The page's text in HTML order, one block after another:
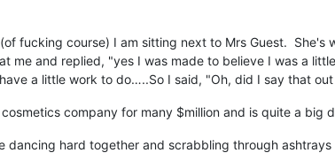
fucking course) I am sitting next to Mrs Guest. She's
me and replied, "yes I was made to believe I was a
a little work to do…..So I said, "Oh, did I say that out
company for many $million and is quite a big
dancing hard together and scrabbling through